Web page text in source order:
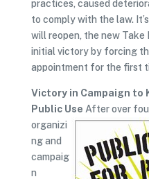
practices, caused
to comply with the law.
will reopen, the new Take
initial victory by forcing
appointment for the first
Victory in Campaign to
Public Use After over
organizi
ng and
campaig
n